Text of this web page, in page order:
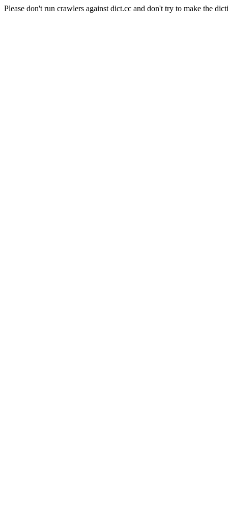
Please don't run crawlers against dict.cc and don't try to make the